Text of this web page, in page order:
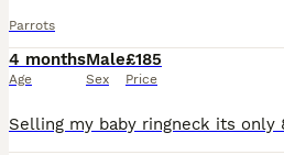
Parrots
4 months
Age
Male
Sex
£185
Price